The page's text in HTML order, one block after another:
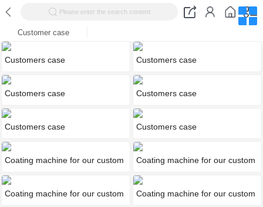
Please enter the search content
Customer case
Customers case
Customers case
Customers case
Coating machine for our custom
Coating machine for our custom
Customers case
Customers case
Customers case
Coating machine for our custom
Coating machine for our custom